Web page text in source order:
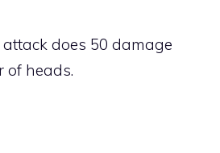
does 50 damage
of heads.